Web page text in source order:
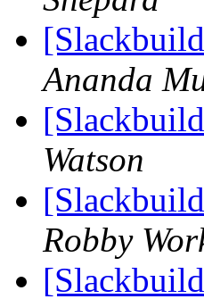
Ananda
Watson
Robby